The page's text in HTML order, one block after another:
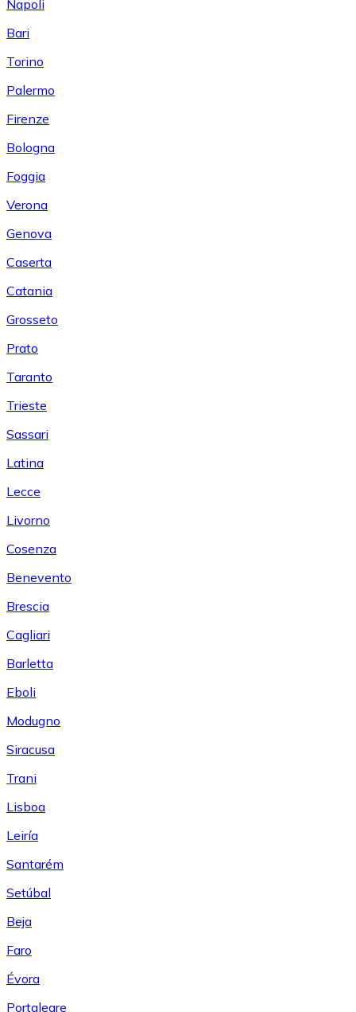
Napoli
Bari
Torino
Palermo
Firenze
Bologna
Foggia
Verona
Genova
Caserta
Catania
Grosseto
Prato
Taranto
Trieste
Sassari
Latina
Lecce
Livorno
Cosenza
Benevento
Brescia
Cagliari
Barletta
Eboli
Modugno
Siracusa
Trani
Lisboa
Leiría
Santarém
Setúbal
Beja
Faro
Évora
Portalegre